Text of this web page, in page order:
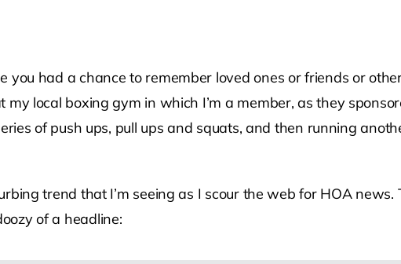
you had a chance to remember loved ones or friends or
local boxing gym in which I’m a member, as they
of push ups, pull ups and squats, and then running
trend that I’m seeing as I scour the web for HOA
of a headline: